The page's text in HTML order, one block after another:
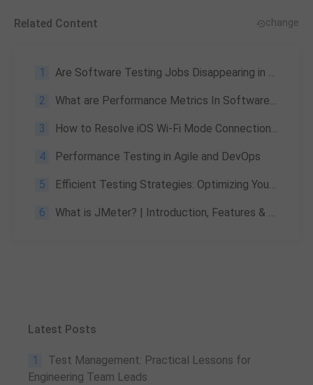
Related Content change
1 Are Software Testing Jobs Disappearing in the AI Era? QA Transformation 2026
2 What are Performance Metrics In Software Testing, Significance, and More
3 How to Resolve iOS Wi-Fi Mode Connection Failures
4 Performance Testing in Agile and DevOps
5 Efficient Testing Strategies: Optimizing Your Test Automation Process
6 What is JMeter? | Introduction, Features & Advantages
Latest Posts
1
Test Management: Practical Lessons for
Engineering Team Leads